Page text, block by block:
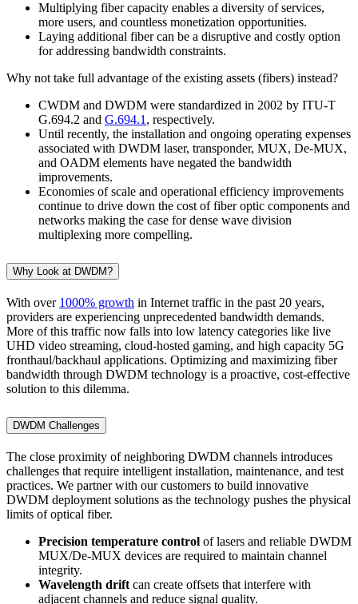
Multiplying fiber capacity enables a diversity of services,
more users, and countless monetization opportunities.
Laying additional fiber can be a disruptive and costly option
for addressing bandwidth constraints.
Why not take full advantage of the existing assets (fibers) instead?
CWDM and DWDM were standardized in 2002 by ITU-T
G.694.2 and G.694.1 , respectively.
Until recently, the installation and ongoing operating expenses
associated with DWDM laser, transponder, MUX, De-MUX,
and OADM elements have negated the bandwidth
improvements.
Economies of scale and operational efficiency improvements
continue to drive down the cost of fiber optic components and
networks making the case for dense wave division
multiplexing more compelling.
Why Look at DWDM?
With over 1000% growth in Internet traffic in the past 20 years,
providers are experiencing unprecedented bandwidth demands.
More of this traffic now falls into low latency categories like live
UHD video streaming, cloud-hosted gaming, and high capacity 5G
fronthaul/backhaul applications. Optimizing and maximizing fiber
bandwidth through DWDM technology is a proactive, cost-effective
solution to this dilemma.
DWDM Challenges
The close proximity of neighboring DWDM channels introduces
challenges that require intelligent installation, maintenance, and test
practices. We partner with our customers to build innovative
DWDM deployment solutions as the technology pushes the physical
limits of optical fiber.
Precision temperature control of lasers and reliable DWDM
MUX/De-MUX devices are required to maintain channel
integrity.
Wavelength drift can create offsets that interfere with
adjacent channels and reduce signal quality.